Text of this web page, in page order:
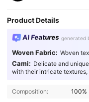
Product Details
AI Features generated
Woven Fabric: Woven
Cami: Delicate and
with their intricate
Composition: 100%